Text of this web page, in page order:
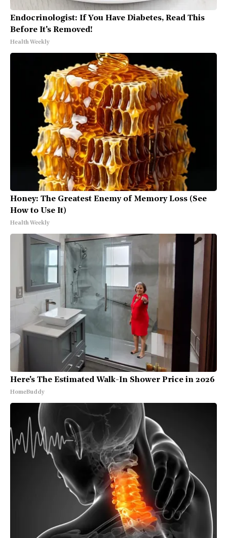
Endocrinologist: If You Have Diabetes, Read This
Before It's Removed!
Health Weekly
Honey: The Greatest Enemy of Memory Loss (See
How to Use It)
Health Weekly
Here's The Estimated Walk-In Shower Price in 2026
HomeBuddy